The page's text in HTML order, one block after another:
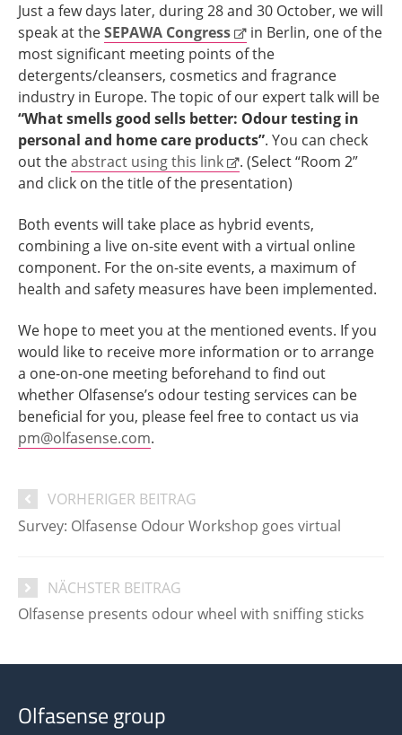
Just a few days later, during 28 and 30 October, we will
speak at theSEPAWA Congress
in Berlin, one of the
most significant meeting points of the
detergents/cleansers, cosmetics and fragrance
industry in Europe. The topic of our expert talk will be
“What smells good sells better: Odour testing in
personal and home care products”. You can check
out theabstract using this link
. (Select “Room 2”
and click on the title of the presentation)
Both events will take place as hybrid events,
combining a live on-site event with a virtual online
component. For the on-site events, a maximum of
health and safety measures have been implemented.
We hope to meet you at the mentioned events. If you
would like to receive more information or to arrange
a one-on-one meeting beforehand to find out
whether Olfasense’s odour testing services can be
beneficial for you, please feel free to contact us via
pm@olfasense.com.
VORHERIGER BEITRAG
Survey: Olfasense Odour Workshop goes virtual
NÄCHSTER BEITRAG
Olfasense presents odour wheel with sniffing sticks
Olfasense group